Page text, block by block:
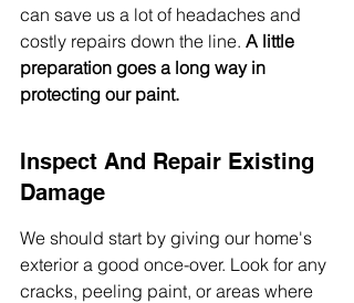
can save us a lot of headaches and
costly repairs down the line. A little
preparation goes a long way in
protecting our paint.
Inspect And Repair Existing
Damage
We should start by giving our home's
exterior a good once-over. Look for any
cracks, peeling paint, or areas where